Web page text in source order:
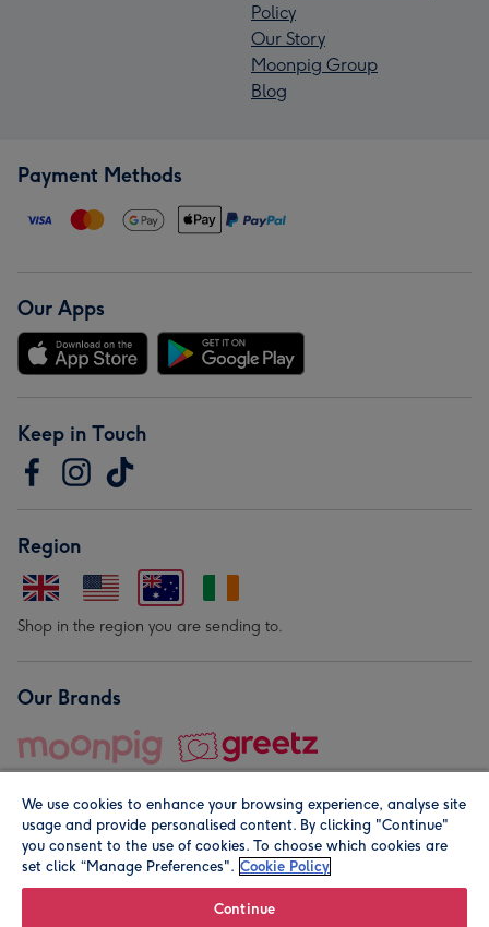
Policy
Our Story
Moonpig Group
Blog
Payment Methods
Our Apps
Keep in Touch
Region
Shop in the region you are sending to.
Our Brands
© Moonpig.com Limited 2026. Registered company address is
We use cookies to enhance your browsing experience, analyse site
usage and provide personalised content. By clicking "Continue"
you consent to the use of cookies. To choose which cookies are
set click “Manage Preferences". Cookie Policy
Continue